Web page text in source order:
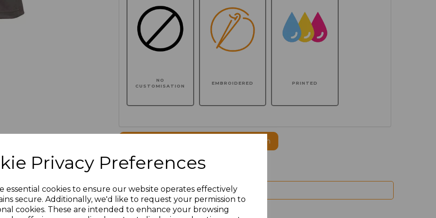
Privacy Preferences
essential cookies to ensure our website operates effectively
secure. Additionally, we'd like to request your permission to
cookies. These are intended to enhance your browsing
NO
CUSTOMISATION
EMBROIDERED PRINTED
Click here to add another logo to this item
100 characters left